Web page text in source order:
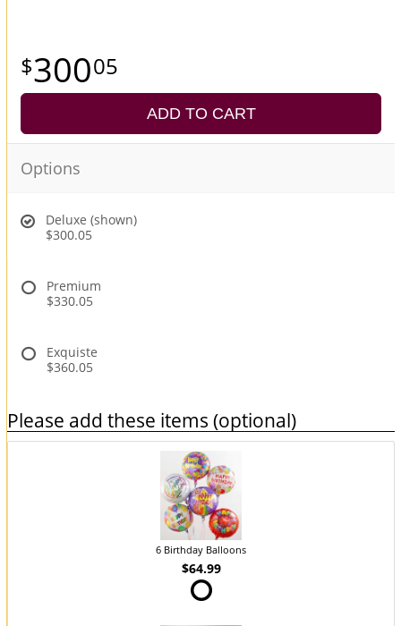
30005
ADD TO CART
Options
Deluxe (shown)
$300.05
Premium
$330.05
Exquiste
$360.05
Please add these items (optional)
6 Birthday Balloons
$64.99